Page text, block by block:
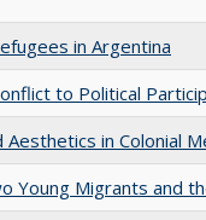
in Argentina
to Political
in Colonial
Young Migrants and